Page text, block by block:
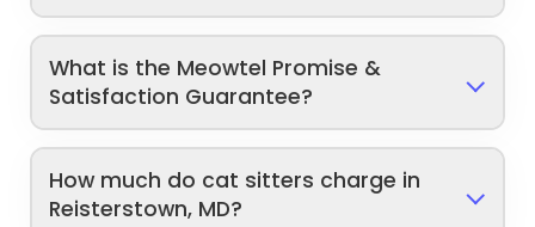
What is the Meowtel Promise &
Satisfaction Guarantee?
How much do cat sitters charge in
Reisterstown, MD?